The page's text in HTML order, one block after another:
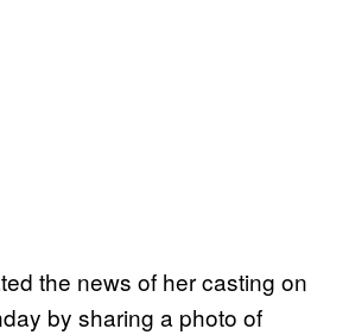
the news of her casting on
by sharing a photo of